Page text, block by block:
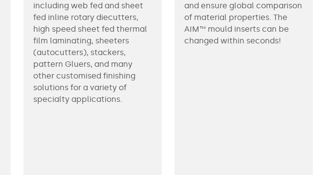
including web fed and sheet
fed inline rotary diecutters,
high speed sheet fed thermal
film laminating, sheeters
(autocutters), stackers,
pattern Gluers, and many
other customised finishing
solutions for a variety of
specialty applications.
and ensure global comparison
of material properties. The
AIM™ mould inserts can be
changed within seconds!